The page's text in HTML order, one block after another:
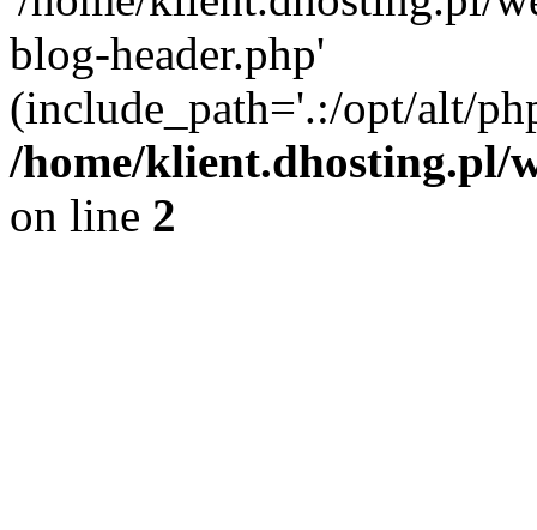
blog-header.php'
(include_path='.:/opt/alt/
/home/klient.dhosting.pl/
on line 2